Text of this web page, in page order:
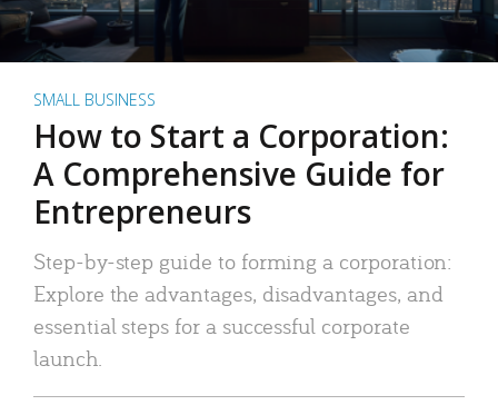
SMALL BUSINESS
How to Start a Corporation:
A Comprehensive Guide for
Entrepreneurs
Step-by-step guide to forming a corporation:
Explore the advantages, disadvantages, and
essential steps for a successful corporate
launch.